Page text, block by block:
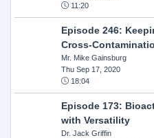
11:20
Episode 246:
Cross-
Mr. Mike Gainsburg
Thu Sep 17, 2020
18:04
Episode 173:
with Versatility
Dr. Jack Griffin